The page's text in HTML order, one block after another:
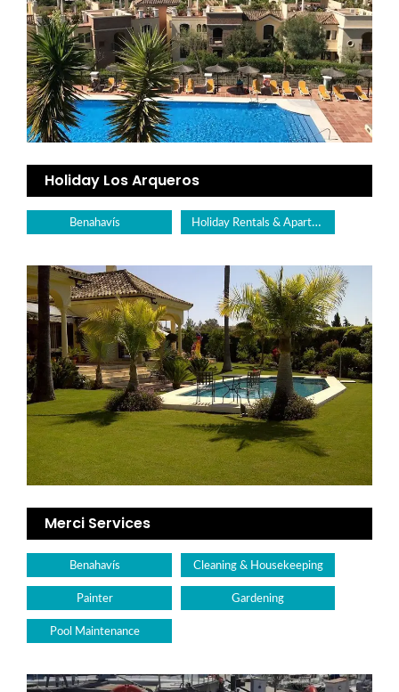
Holiday Los Arqueros
Benahavís Holiday Rentals & Apartments
Merci Services
Benahavís Cleaning & Housekeeping
Painter Gardening
Pool Maintenance